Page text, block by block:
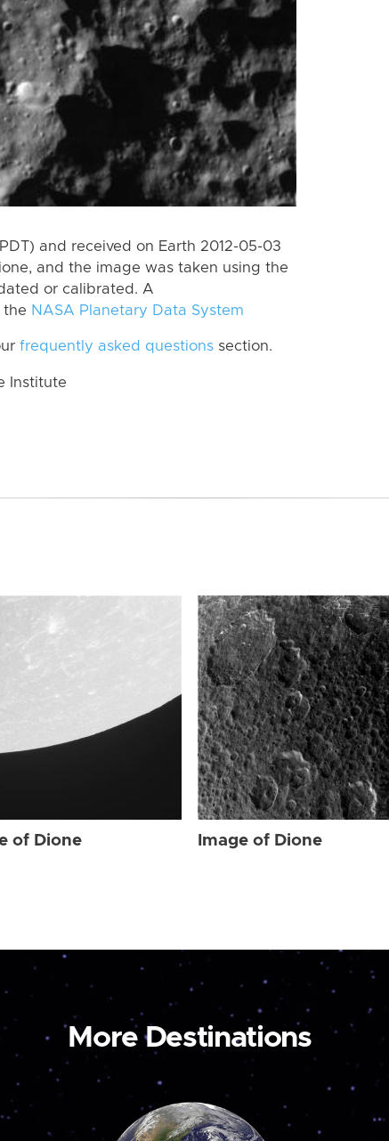
and received on Earth 2012-05-03
and the image was taken using the
or calibrated. A
the NASA Planetary Data System
frequently asked questions section.
Institute
of Dione Image of Dione
More Destinations